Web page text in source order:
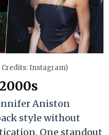
Instagram)
Aniston
style without
One standout